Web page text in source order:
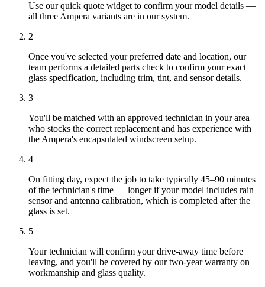
Use our quick quote widget to confirm your model details —
all three Ampera variants are in our system.
2
Once you've selected your preferred date and location, our
team performs a detailed parts check to confirm your exact
glass specification, including trim, tint, and sensor details.
3
You'll be matched with an approved technician in your area
who stocks the correct replacement and has experience with
the Ampera's encapsulated windscreen setup.
4
On fitting day, expect the job to take typically 45–90 minutes
of the technician's time — longer if your model includes rain
sensor and antenna calibration, which is completed after the
glass is set.
5
Your technician will confirm your drive-away time before
leaving, and you'll be covered by our two-year warranty on
workmanship and glass quality.